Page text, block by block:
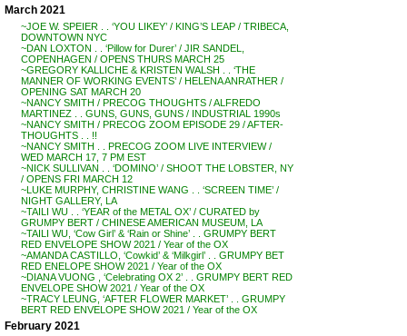
March 2021
~JOE W. SPEIER . . ‘YOU LIKEY’ / KING’S LEAP / TRIBECA,
DOWNTOWN NYC
~DAN LOXTON . . ‘Pillow for Durer’ / JIR SANDEL,
COPENHAGEN / OPENS THURS MARCH 25
~GREGORY KALLICHE & KRISTEN WALSH . . ‘THE
MANNER OF WORKING EVENTS’ / HELENA ANRATHER /
OPENING SAT MARCH 20
~NANCY SMITH / PRECOG THOUGHTS / ALFREDO
MARTINEZ . . GUNS, GUNS, GUNS / INDUSTRIAL 1990s
~NANCY SMITH / PRECOG ZOOM EPISODE 29 / AFTER-
THOUGHTS . . !!
~NANCY SMITH . . PRECOG ZOOM LIVE INTERVIEW /
WED MARCH 17, 7 PM EST
~NICK SULLIVAN . . ‘DOMINO’ / SHOOT THE LOBSTER, NY
/ OPENS FRI MARCH 12
~LUKE MURPHY, CHRISTINE WANG . . ‘SCREEN TIME’ /
NIGHT GALLERY, LA
~TAILI WU . . ‘YEAR of the METAL OX’ / CURATED by
GRUMPY BERT / CHINESE AMERICAN MUSEUM, LA
~TAILI WU, ‘Cow Girl’ & ‘Rain or Shine’ . . GRUMPY BERT
RED ENVELOPE SHOW 2021 / Year of the OX
~AMANDA CASTILLO, ‘Cowkid’ & ‘Milkgirl’ . . GRUMPY BET
RED ENELOPE SHOW 2021 / Year of the OX
~DIANA VUONG , ‘Celebrating OX 2’ . . GRUMPY BERT RED
ENVELOPE SHOW 2021 / Year of the OX
~TRACY LEUNG, ‘AFTER FLOWER MARKET’ . . GRUMPY
BERT RED ENVELOPE SHOW 2021 / Year of the OX
February 2021